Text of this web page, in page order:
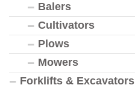
Balers
Cultivators
Plows
Mowers
Forklifts & Excavators